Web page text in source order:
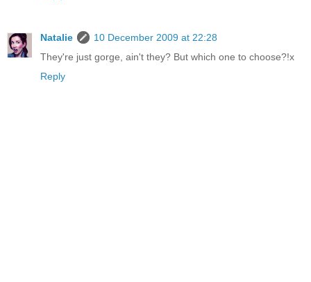
Natalie
10 December 2009 at 22:28
They're just gorge, ain't they? But which one to choose?!x
Reply